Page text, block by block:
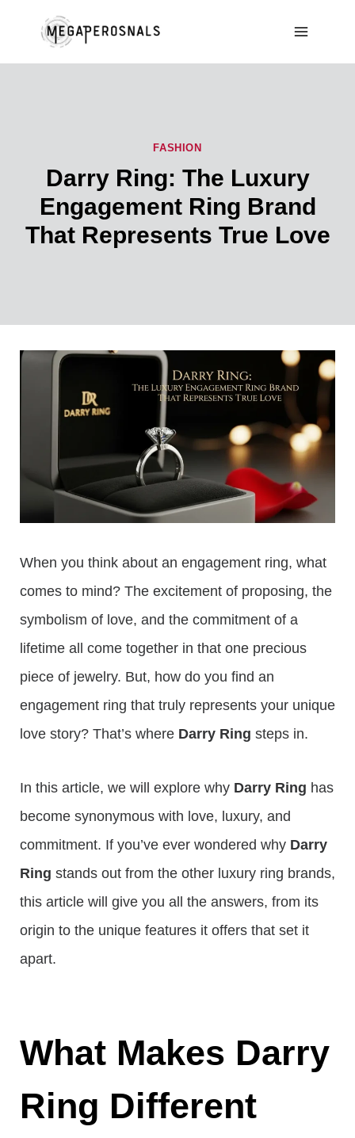
FASHION
Darry Ring: The Luxury
Engagement Ring Brand
That Represents True Love
When you think about an engagement ring, what
comes to mind? The excitement of proposing, the
symbolism of love, and the commitment of a
lifetime all come together in that one precious
piece of jewelry. But, how do you find an
engagement ring that truly represents your unique
love story? That’s where Darry Ring steps in.
In this article, we will explore why Darry Ring has
become synonymous with love, luxury, and
commitment. If you’ve ever wondered why Darry
Ring stands out from the other luxury ring brands,
this article will give you all the answers, from its
origin to the unique features it offers that set it
apart.
What Makes Darry
Ring Different